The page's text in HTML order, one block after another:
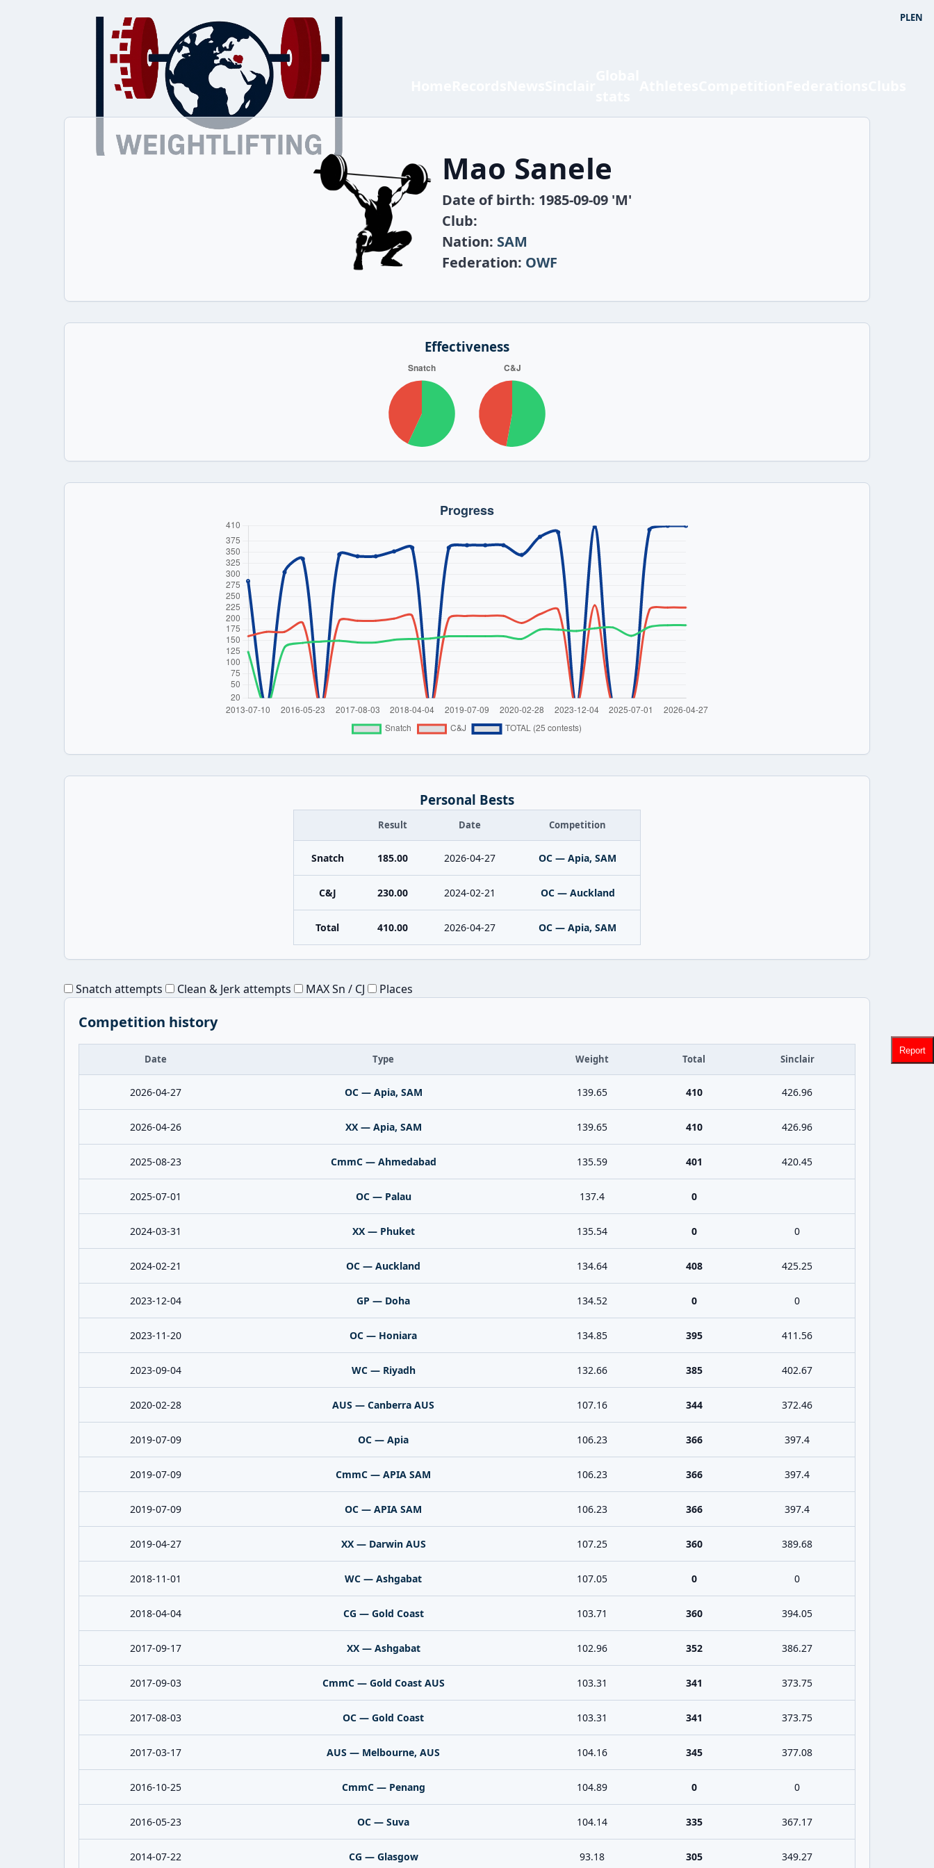
PLEN
Mao Sanele
Date of birth: 1985-09-09 'M'
Club:
Nation: SAM
Federation: OWF
Effectiveness
Personal Bests
Result Date Competition
Snatch 185.00 2026-04-27 OC — Apia, SAM
C&J 230.00 2024-02-21 OC — Auckland
Total 410.00 2026-04-27 OC — Apia, SAM
Snatch attempts Clean & Jerk attempts MAX Sn / CJ Places
Competition history
Date Type Weight Total Sinclair
2026-04-27 OC — Apia, SAM 139.65 410 426.96
2026-04-26 XX — Apia, SAM 139.65 410 426.96
2025-08-23 CmmC — Ahmedabad 135.59 401 420.45
2025-07-01 OC — Palau 137.4 0
2024-03-31 XX — Phuket 135.54 0 0
2024-02-21 OC — Auckland 134.64 408 425.25
2023-12-04 GP — Doha 134.52 0 0
2023-11-20 OC — Honiara 134.85 395 411.56
2023-09-04 WC — Riyadh 132.66 385 402.67
2020-02-28 AUS — Canberra AUS 107.16 344 372.46
2019-07-09 OC — Apia 106.23 366 397.4
2019-07-09 CmmC — APIA SAM 106.23 366 397.4
2019-07-09 OC — APIA SAM 106.23 366 397.4
2019-04-27 XX — Darwin AUS 107.25 360 389.68
2018-11-01 WC — Ashgabat 107.05 0 0
2018-04-04 CG — Gold Coast 103.71 360 394.05
2017-09-17 XX — Ashgabat 102.96 352 386.27
2017-09-03 CmmC — Gold Coast AUS 103.31 341 373.75
2017-08-03 OC — Gold Coast 103.31 341 373.75
2017-03-17 AUS — Melbourne, AUS 104.16 345 377.08
2016-10-25 CmmC — Penang 104.89 0 0
2016-05-23 OC — Suva 104.14 335 367.17
2014-07-22 CG — Glasgow 93.18 305 349.27
Report